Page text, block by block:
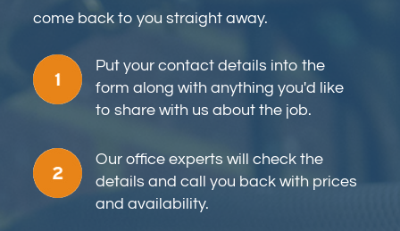
come back to you straight away.
Put your contact details into the
form along with anything you'd like
to share with us about the job.
Our office experts will check the
details and call you back with prices
and availability.